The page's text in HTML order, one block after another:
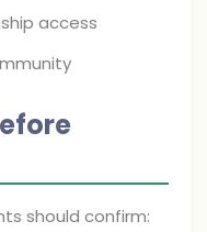
access
should confirm: